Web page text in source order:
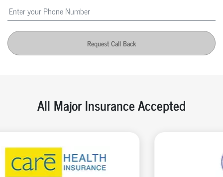
Request Call Back
All Major Insurance Accepted